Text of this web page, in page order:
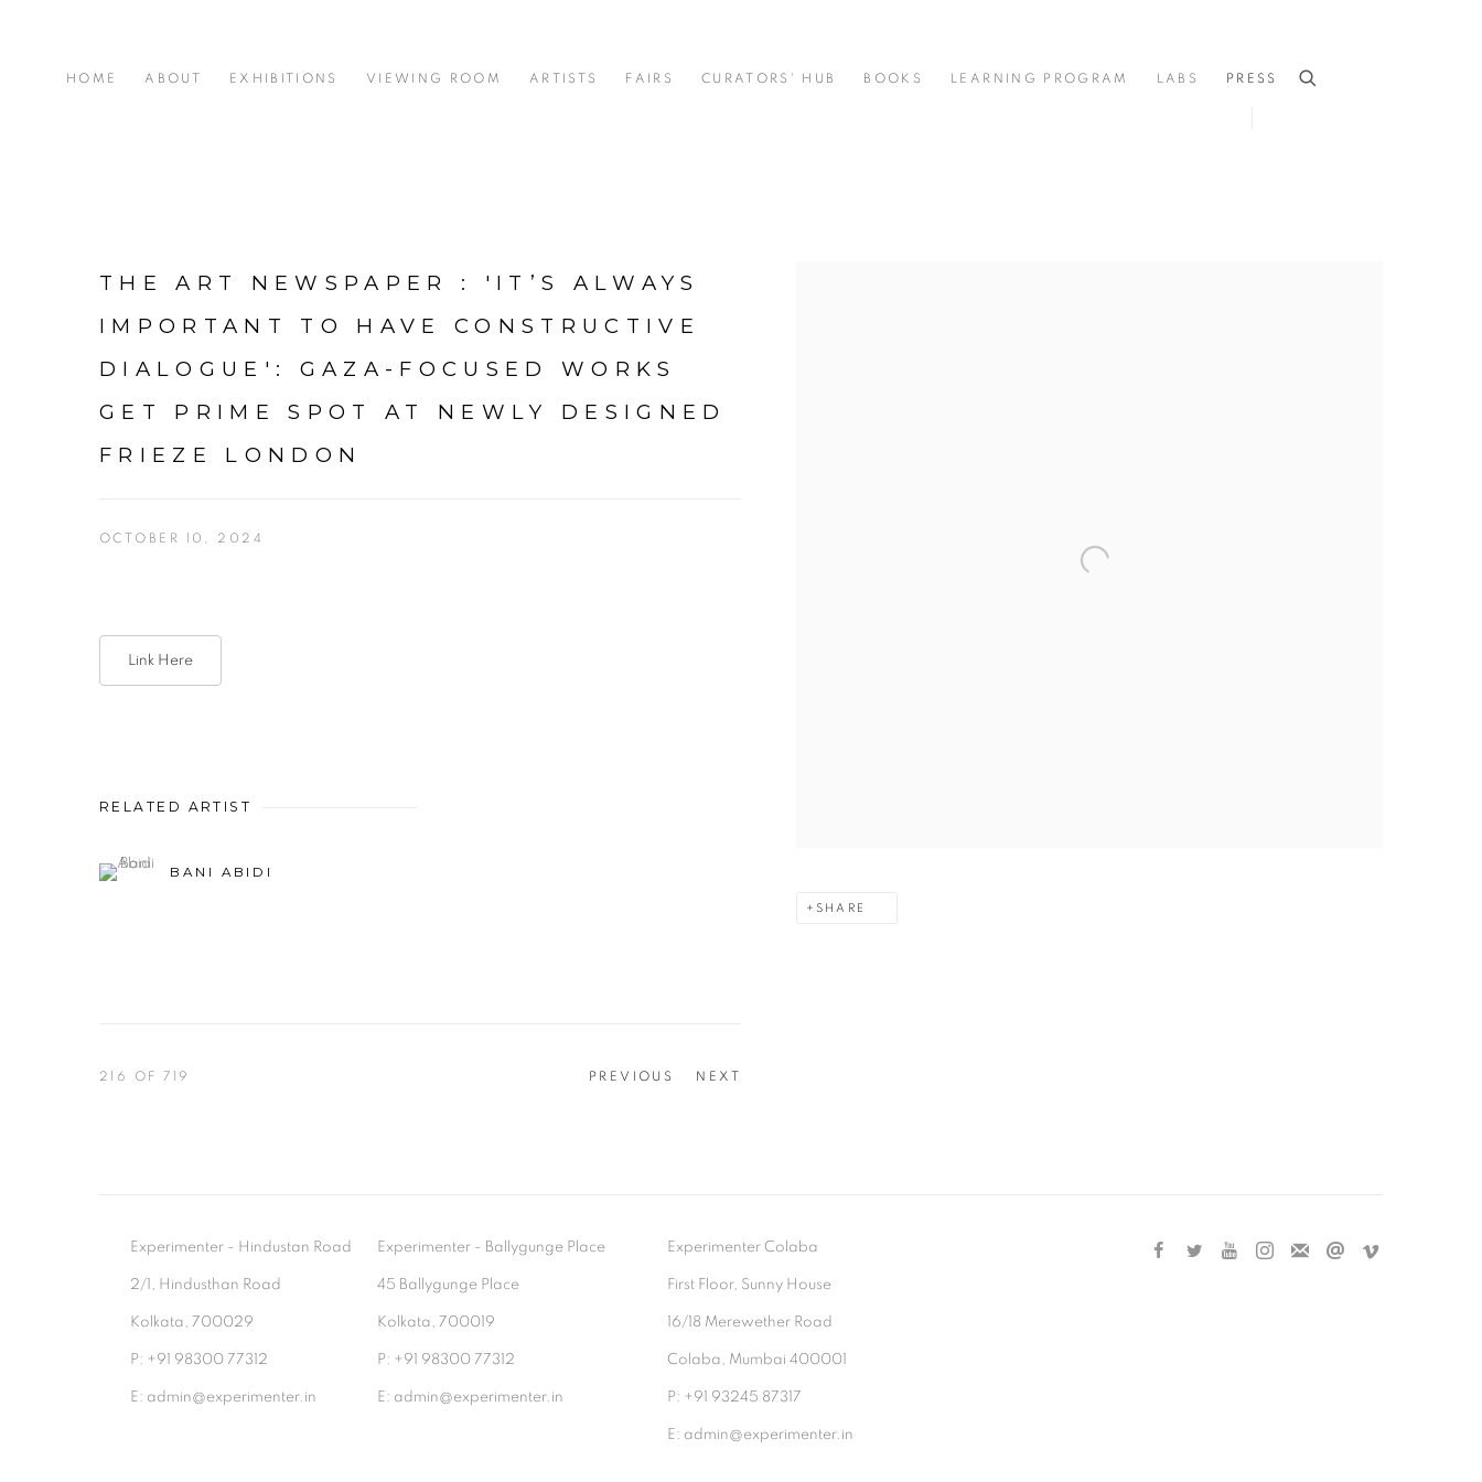
HOME ABOUT EXHIBITIONS VIEWING ROOM ARTISTS FAIRS CURATORS' HUB BOOKS LEARNING PROGRAM LABS PRESS
THE ART NEWSPAPER : 'IT’S ALWAYS
IMPORTANT TO HAVE CONSTRUCTIVE
DIALOGUE': GAZA-FOCUSED WORKS
GET PRIME SPOT AT NEWLY DESIGNED
FRIEZE LONDON
OCTOBER 10, 2024
SHARE
Link Here
RELATED ARTIST
BANI ABIDI
PREVIOUS NEXT
216 OF 719
Experimenter - Hindustan Road
2/1, Hindusthan Road
Kolkata, 700029
P: +91 98300 77312
E: admin@experimenter.in
Experimenter - Ballygunge Place
45 Ballygunge Place
Kolkata, 700019
P: +91 98300 77312
E: admin@experimenter.in
Experimenter Colaba
First Floor, Sunny House
16/18 Merewether Road
Colaba, Mumbai 400001
P: +91 93245 87317
E: admin@experimenter.in